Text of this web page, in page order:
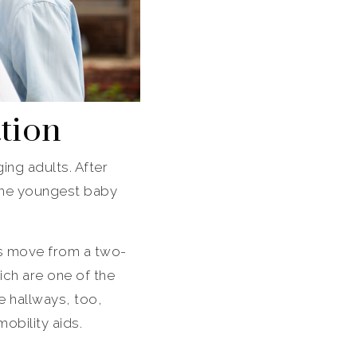
adults. After
youngest baby
move from a two-
are one of the
hallways, too,
aids.